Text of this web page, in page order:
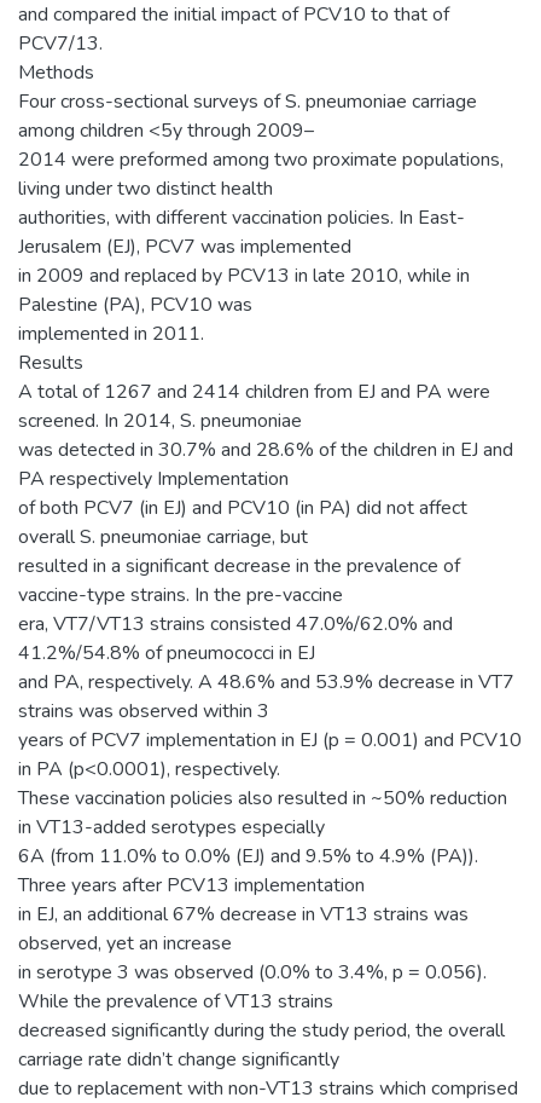
and compared the initial impact of PCV10 to that of
PCV7/13.
Methods
Four cross-sectional surveys of S. pneumoniae carriage
among children <5y through 2009–
2014 were preformed among two proximate populations,
living under two distinct health
authorities, with different vaccination policies. In East-
Jerusalem (EJ), PCV7 was implemented
in 2009 and replaced by PCV13 in late 2010, while in
Palestine (PA), PCV10 was
implemented in 2011.
Results
A total of 1267 and 2414 children from EJ and PA were
screened. In 2014, S. pneumoniae
was detected in 30.7% and 28.6% of the children in EJ and
PA respectively Implementation
of both PCV7 (in EJ) and PCV10 (in PA) did not affect
overall S. pneumoniae carriage, but
resulted in a significant decrease in the prevalence of
vaccine-type strains. In the pre-vaccine
era, VT7/VT13 strains consisted 47.0%/62.0% and
41.2%/54.8% of pneumococci in EJ
and PA, respectively. A 48.6% and 53.9% decrease in VT7
strains was observed within 3
years of PCV7 implementation in EJ (p = 0.001) and PCV10
in PA (p<0.0001), respectively.
These vaccination policies also resulted in ~50% reduction
in VT13-added serotypes especially
6A (from 11.0% to 0.0% (EJ) and 9.5% to 4.9% (PA)).
Three years after PCV13 implementation
in EJ, an additional 67% decrease in VT13 strains was
observed, yet an increase
in serotype 3 was observed (0.0% to 3.4%, p = 0.056).
While the prevalence of VT13 strains
decreased significantly during the study period, the overall
carriage rate didn’t change significantly
due to replacement with non-VT13 strains which comprised